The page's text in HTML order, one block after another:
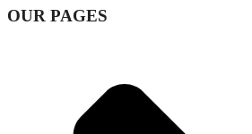
OUR PAGES